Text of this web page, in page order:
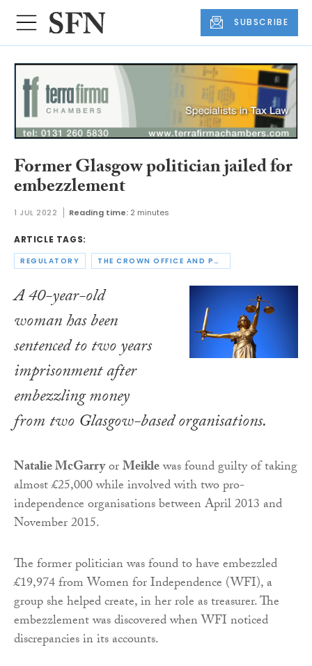
SUBSCRIBE
Former Glasgow politician jailed for
embezzlement
1 JUL 2022 Reading time: 2 minutes
ARTICLE TAGS:
REGULATORY THE CROWN OFFICE AND PROCURATOR FISCAL SERVICE
A 40-year-old
woman has been
sentenced to two years
imprisonment after
embezzling money
from two Glasgow-based organisations.
Natalie McGarryorMeiklewas found guilty of taking
almost £25,000 while involved with two pro-
independence organisations between April 2013 and
November 2015.
The former politician was found to have embezzled
£19,974 from Women for Independence (WFI), a
group she helped create, in her role as treasurer. The
embezzlement was discovered when WFI noticed
discrepancies in its accounts.